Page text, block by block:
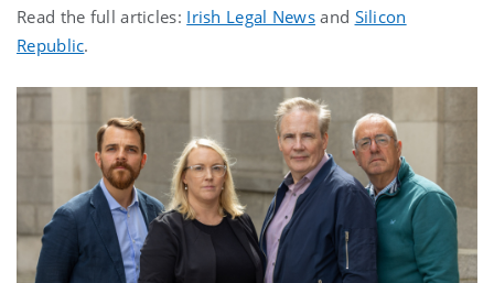
Read the full articles: Irish Legal News and Silicon
Republic.